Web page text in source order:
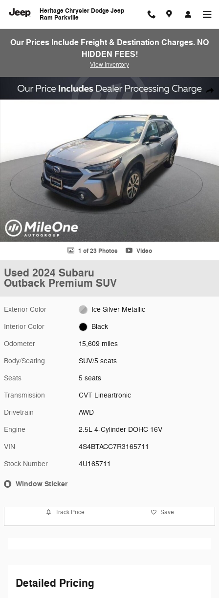
Heritage Chrysler Dodge Jeep
Ram Parkville
Our Prices Include Freight & Destination Charges. NO
HIDDEN FEES!
View Inventory
Used 2024 Subaru Outback Premium SUV Photo 1 of 23
1 of 23 Photos Video
Used 2024 Subaru
Outback Premium SUV
Exterior Color Ice Silver Metallic
Interior Color Black
Odometer 15,609 miles
Body/Seating SUV/5 seats
Seats 5 seats
Transmission CVT Lineartronic
Drivetrain AWD
Engine 2.5L 4-Cylinder DOHC 16V
VIN 4S4BTACC7R3165711
Stock Number 4U165711
Window Sticker
Track Price Save
Detailed Pricing